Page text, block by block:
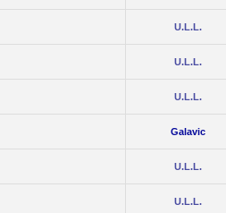
U.L.L.
U.L.L.
U.L.L.
Galavic
U.L.L.
U.L.L.